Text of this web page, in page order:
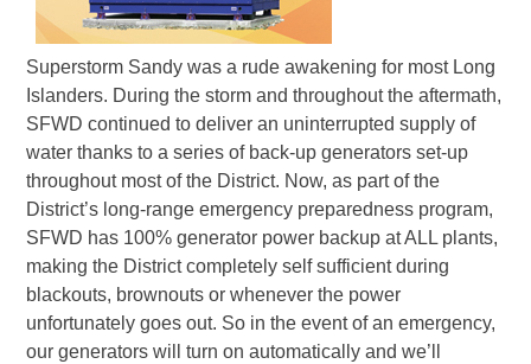
Superstorm Sandy was a rude awakening for most Long
Islanders. During the storm and throughout the aftermath,
SFWD continued to deliver an uninterrupted supply of
water thanks to a series of back-up generators set-up
throughout most of the District. Now, as part of the
District’s long-range emergency preparedness program,
SFWD has 100% generator power backup at ALL plants,
making the District completely self sufficient during
blackouts, brownouts or whenever the power
unfortunately goes out. So in the event of an emergency,
our generators will turn on automatically and we’ll